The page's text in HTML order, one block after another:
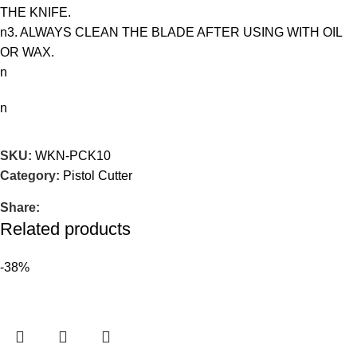
THE KNIFE.
n3. ALWAYS CLEAN THE BLADE AFTER USING WITH OIL
OR WAX.
n
n
SKU: WKN-PCK10
Category: Pistol Cutter
Share:
Related products
-38%